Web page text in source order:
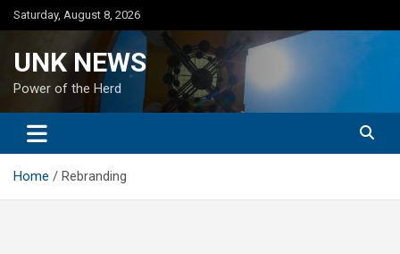
Skip
to
Saturday, August 8, 2026
UNK NEWS
Power of the Herd
Home Rebranding